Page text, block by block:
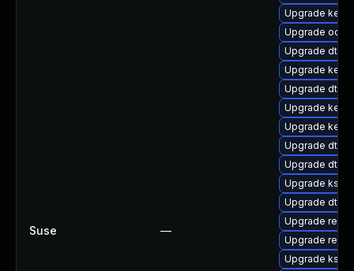
Suse —
Upgrade
Upgrade
Upgrade dtb-
Upgrade
Upgrade dtb-
Upgrade
Upgrade
Upgrade dtb-
Upgrade dtb-
Upgrade
Upgrade dtb-
Upgrade
Upgrade
Upgrade